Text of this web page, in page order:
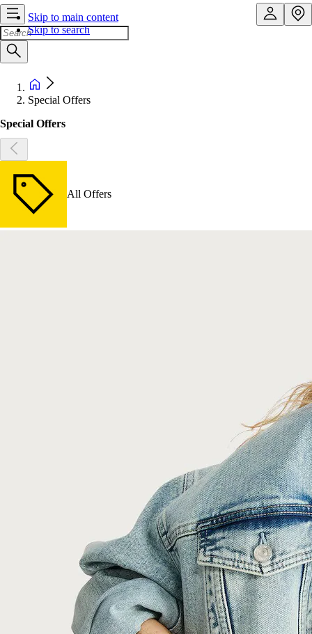
Skip to main content
Skip to search
Special Offers
Special Offers
All Offers